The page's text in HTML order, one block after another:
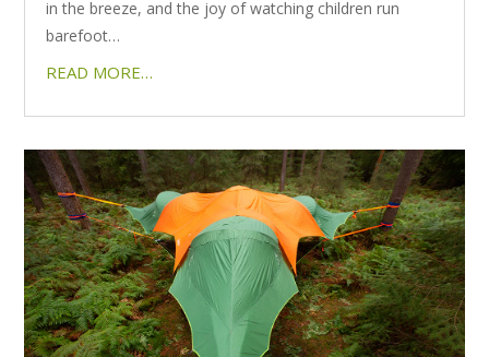
in the breeze, and the joy of watching children run
barefoot…
READ MORE…